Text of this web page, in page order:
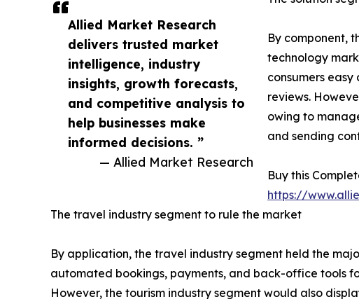
Allied Market Research
delivers trusted market
intelligence, industry
insights, growth forecasts,
and competitive analysis to
help businesses make
informed decisions. ”
— Allied Market Research
By component,
technology
consumers
reviews.
owing to
and sending
Buy this
https://
The travel industry segment to rule the market
By application, the travel industry segment held the
automated bookings, payments, and back-office tools
However, the tourism industry segment would also